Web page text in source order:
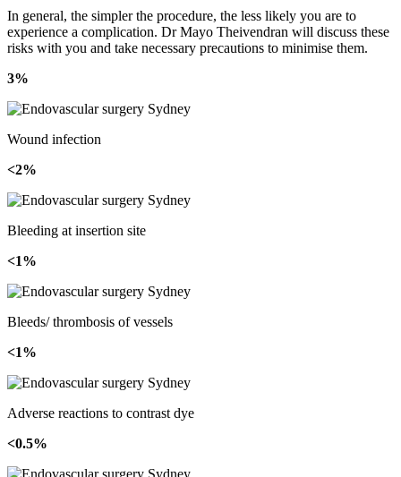
In general, the simpler the procedure, the less likely you are to
experience a complication. Dr Mayo Theivendran will discuss these
risks with you and take necessary precautions to minimise them.
3%
Wound infection
<2%
Bleeding at insertion site
<1%
Bleeds/ thrombosis of vessels
<1%
Adverse reactions to contrast dye
<0.5%